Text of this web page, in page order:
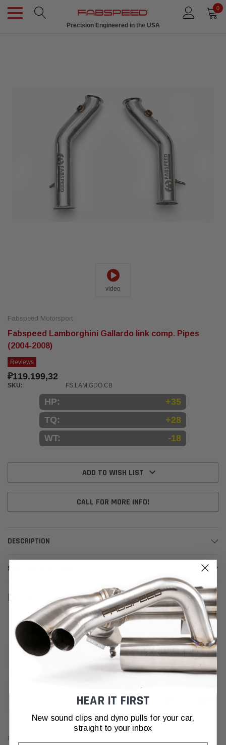
0
Precision Engineered in the USA
video
Fabspeed Motorsport
Fabspeed Lamborghini Gallardo link comp. Pipes
(2004-2008)
Reviews
₽119.199,32
SKU: FS.LAM.GDO.CB
HP:
+35
TQ:
+28
WT:
-18
ADD TO WISH LIST
CALL FOR MORE INFO!
DESCRIPTION
SHIPPING & RETURNS
RELATED PRODUCTS
Fabspeed Motorsport
HEAR IT FIRST
New sound clips and dyno pulls for your car,
straight to your inbox